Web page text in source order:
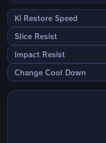
Ki Restore Speed
Slice Resist
Impact Resist
Change Cool Down